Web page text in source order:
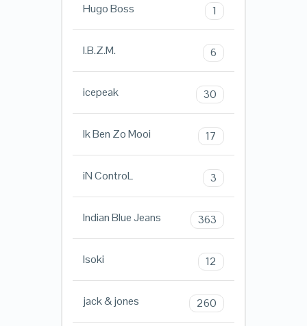
Hugo Boss 1
I.B.Z.M. 6
icepeak 30
Ik Ben Zo Mooi 17
iN ControL 3
Indian Blue Jeans 363
Isoki 12
jack & jones 260